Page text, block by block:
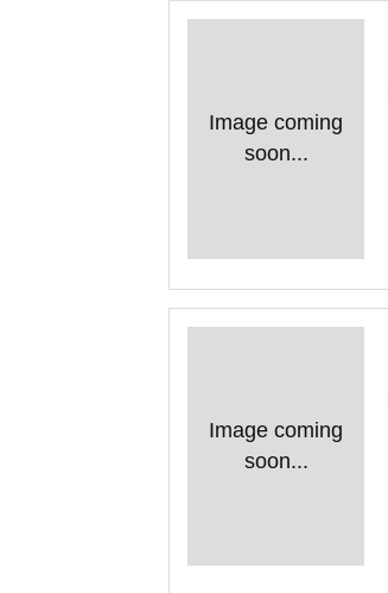
Image coming
soon...
Image coming
soon...